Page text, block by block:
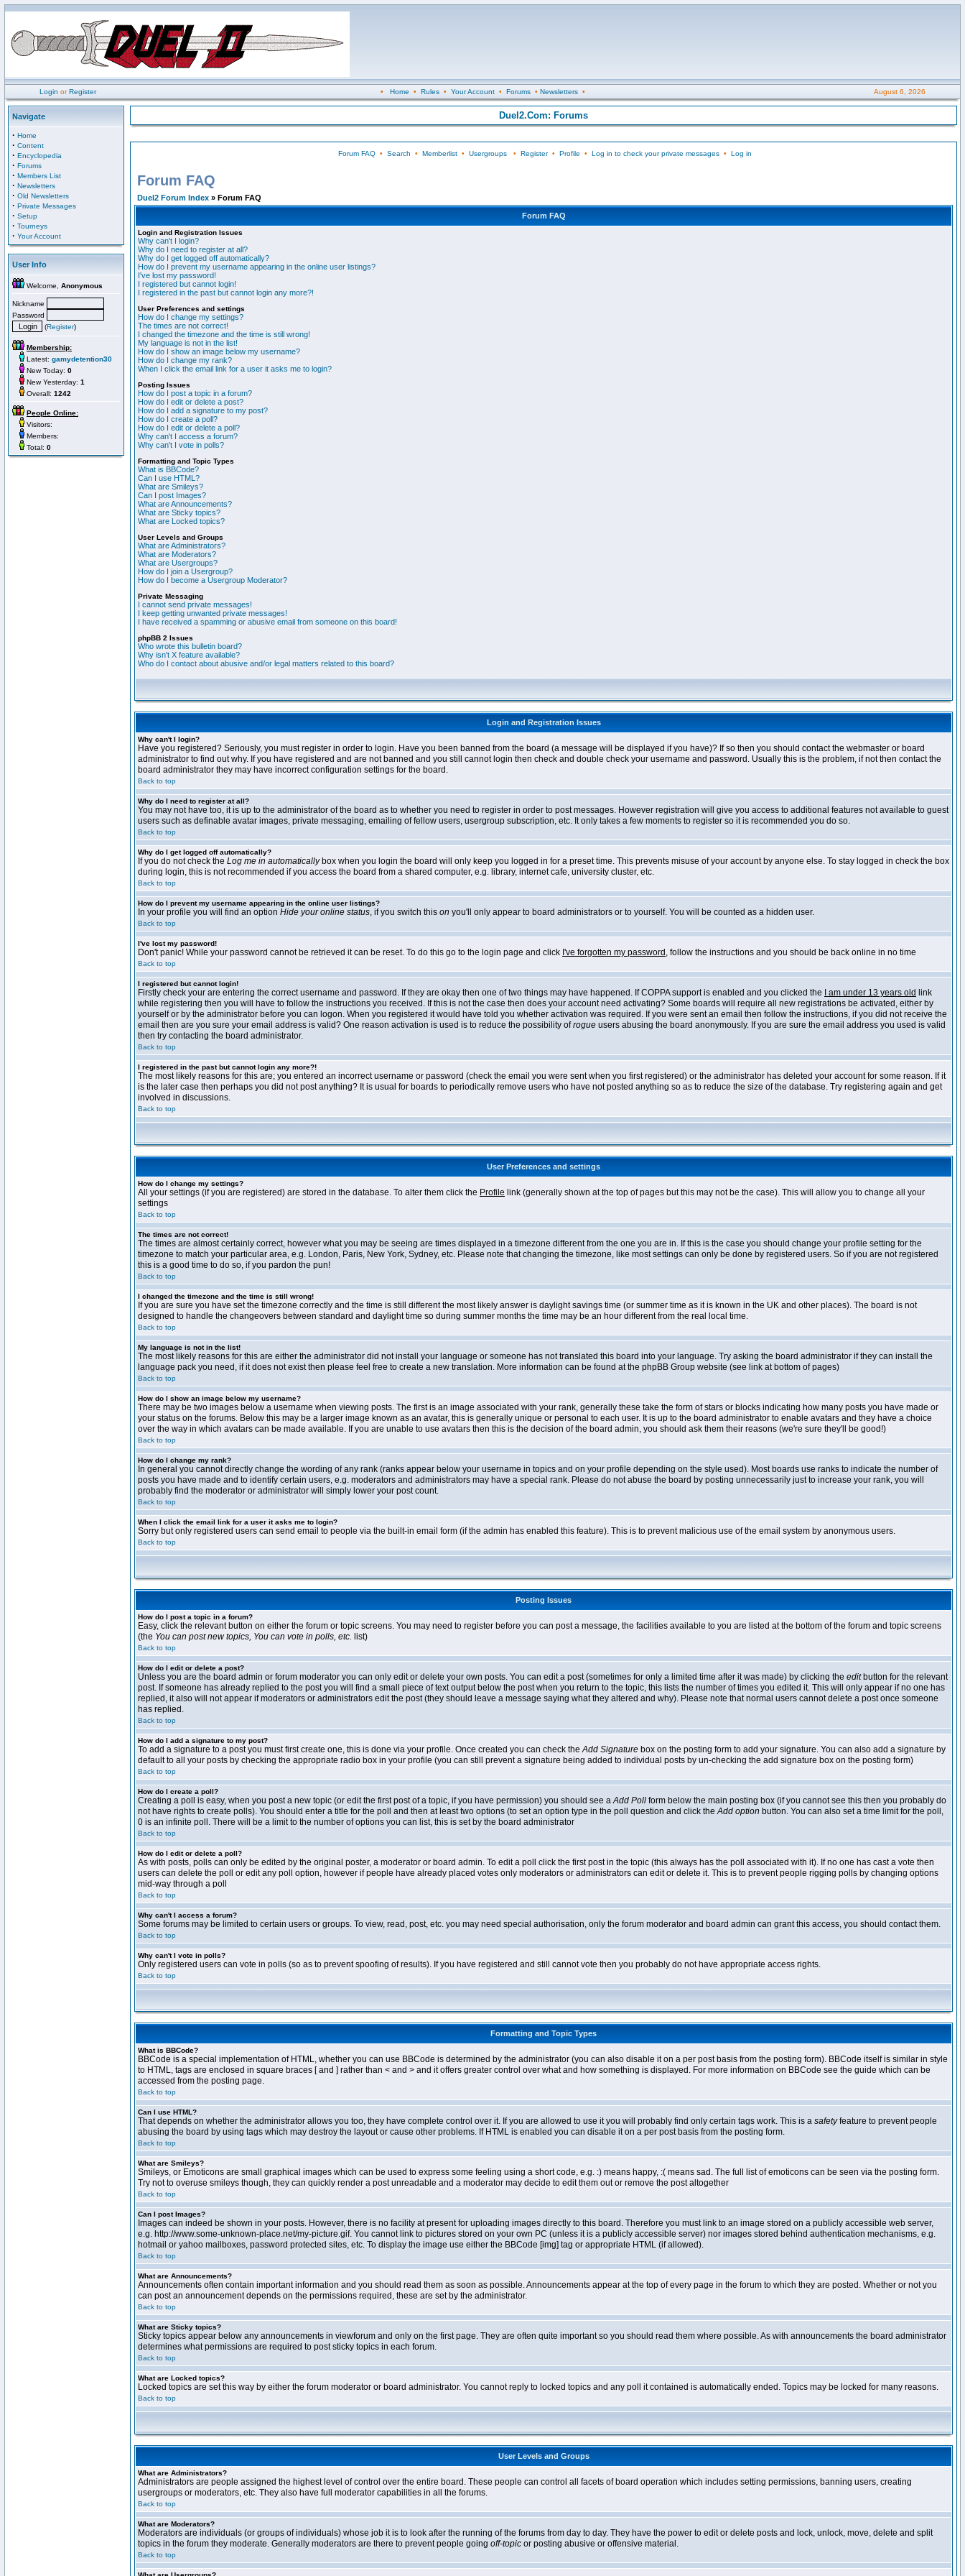
Login orRegister • Home • Rules• Your Account• Forums• Newsletters• August 6, 2026
Navigate
· Home
· Content
· Encyclopedia
· Forums
· Members List
· Newsletters
· Old Newsletters
· Private Messages
· Setup
· Tourneys
· Your Account
User Info
Welcome, Anonymous
Nickname
Password
(Register)
Membership:
Latest: gamydetention30
New Today: 0
New Yesterday: 1
Overall: 1242
People Online:
Visitors:
Members:
Total: 0
Duel2.Com: Forums
Forum FAQ• Search • Memberlist• Usergroups• Register• Profile • Log in to check your private messages• Log in
Forum FAQ
Duel2 Forum Index » Forum FAQ
Forum FAQ
Login and Registration Issues
Why can't I login?
Why do I need to register at all?
Why do I get logged off automatically?
How do I prevent my username appearing in the online user listings?
I've lost my password!
I registered but cannot login!
I registered in the past but cannot login any more?!
User Preferences and settings
How do I change my settings?
The times are not correct!
I changed the timezone and the time is still wrong!
My language is not in the list!
How do I show an image below my username?
How do I change my rank?
When I click the email link for a user it asks me to login?
Posting Issues
How do I post a topic in a forum?
How do I edit or delete a post?
How do I add a signature to my post?
How do I create a poll?
How do I edit or delete a poll?
Why can't I access a forum?
Why can't I vote in polls?
Formatting and Topic Types
What is BBCode?
Can I use HTML?
What are Smileys?
Can I post Images?
What are Announcements?
What are Sticky topics?
What are Locked topics?
User Levels and Groups
What are Administrators?
What are Moderators?
What are Usergroups?
How do I join a Usergroup?
How do I become a Usergroup Moderator?
Private Messaging
I cannot send private messages!
I keep getting unwanted private messages!
I have received a spamming or abusive email from someone on this board!
phpBB 2 Issues
Who wrote this bulletin board?
Why isn't X feature available?
Who do I contact about abusive and/or legal matters related to this board?
Login and Registration Issues
Why can't I login?
Have you registered? Seriously, you must register in order to login. Have you been banned from the board (a message will be displayed if you have)? If so then you should contact the webmaster or board
administrator to find out why. If you have registered and are not banned and you still cannot login then check and double check your username and password. Usually this is the problem, if not then contact the
board administrator they may have incorrect configuration settings for the board.
Back to top
Why do I need to register at all?
You may not have too, it is up to the administrator of the board as to whether you need to register in order to post messages. However registration will give you access to additional features not available to guest
users such as definable avatar images, private messaging, emailing of fellow users, usergroup subscription, etc. It only takes a few moments to register so it is recommended you do so.
Back to top
Why do I get logged off automatically?
If you do not check the Log me in automaticallybox when you login the board will only keep you logged in for a preset time. This prevents misuse of your account by anyone else. To stay logged in check the box
during login, this is not recommended if you access the board from a shared computer, e.g. library, internet cafe, university cluster, etc.
Back to top
How do I prevent my username appearing in the online user listings?
In your profile you will find an option Hide your online status, if you switch this on you'll only appear to board administrators or to yourself. You will be counted as a hidden user.
Back to top
I've lost my password!
Don't panic! While your password cannot be retrieved it can be reset. To do this go to the login page and click I've forgotten my password , follow the instructions and you should be back online in no time
Back to top
I registered but cannot login!
Firstly check your are entering the correct username and password. If they are okay then one of two things may have happened. If COPPA support is enabled and you clicked the I am under 13 years old link
while registering then you will have to follow the instructions you received. If this is not the case then does your account need activating? Some boards will require all new registrations be activated, either by
yourself or by the administrator before you can logon. When you registered it would have told you whether activation was required. If you were sent an email then follow the instructions, if you did not receive the
email then are you sure your email address is valid? One reason activation is used is to reduce the possibility ofrogue users abusing the board anonymously. If you are sure the email address you used is valid
then try contacting the board administrator.
Back to top
I registered in the past but cannot login any more?!
The most likely reasons for this are; you entered an incorrect username or password (check the email you were sent when you first registered) or the administrator has deleted your account for some reason. If it
is the later case then perhaps you did not post anything? It is usual for boards to periodically remove users who have not posted anything so as to reduce the size of the database. Try registering again and get
involved in discussions.
Back to top
User Preferences and settings
How do I change my settings?
All your settings (if you are registered) are stored in the database. To alter them click the Profile link (generally shown at the top of pages but this may not be the case). This will allow you to change all your
settings
Back to top
The times are not correct!
The times are almost certainly correct, however what you may be seeing are times displayed in a timezone different from the one you are in. If this is the case you should change your profile setting for the
timezone to match your particular area, e.g. London, Paris, New York, Sydney, etc. Please note that changing the timezone, like most settings can only be done by registered users. So if you are not registered
this is a good time to do so, if you pardon the pun!
Back to top
I changed the timezone and the time is still wrong!
If you are sure you have set the timezone correctly and the time is still different the most likely answer is daylight savings time (or summer time as it is known in the UK and other places). The board is not
designed to handle the changeovers between standard and daylight time so during summer months the time may be an hour different from the real local time.
Back to top
My language is not in the list!
The most likely reasons for this are either the administrator did not install your language or someone has not translated this board into your language. Try asking the board administrator if they can install the
language pack you need, if it does not exist then please feel free to create a new translation. More information can be found at the phpBB Group website (see link at bottom of pages)
Back to top
How do I show an image below my username?
There may be two images below a username when viewing posts. The first is an image associated with your rank, generally these take the form of stars or blocks indicating how many posts you have made or
your status on the forums. Below this may be a larger image known as an avatar, this is generally unique or personal to each user. It is up to the board administrator to enable avatars and they have a choice
over the way in which avatars can be made available. If you are unable to use avatars then this is the decision of the board admin, you should ask them their reasons (we're sure they'll be good!)
Back to top
How do I change my rank?
In general you cannot directly change the wording of any rank (ranks appear below your username in topics and on your profile depending on the style used). Most boards use ranks to indicate the number of
posts you have made and to identify certain users, e.g. moderators and administrators may have a special rank. Please do not abuse the board by posting unnecessarily just to increase your rank, you will
probably find the moderator or administrator will simply lower your post count.
Back to top
When I click the email link for a user it asks me to login?
Sorry but only registered users can send email to people via the built-in email form (if the admin has enabled this feature). This is to prevent malicious use of the email system by anonymous users.
Back to top
Posting Issues
How do I post a topic in a forum?
Easy, click the relevant button on either the forum or topic screens. You may need to register before you can post a message, the facilities available to you are listed at the bottom of the forum and topic screens
(the You can post new topics, You can vote in polls, etc. list)
Back to top
How do I edit or delete a post?
Unless you are the board admin or forum moderator you can only edit or delete your own posts. You can edit a post (sometimes for only a limited time after it was made) by clicking the editbutton for the relevant
post. If someone has already replied to the post you will find a small piece of text output below the post when you return to the topic, this lists the number of times you edited it. This will only appear if no one has
replied, it also will not appear if moderators or administrators edit the post (they should leave a message saying what they altered and why). Please note that normal users cannot delete a post once someone
has replied.
Back to top
How do I add a signature to my post?
To add a signature to a post you must first create one, this is done via your profile. Once created you can check theAdd Signature box on the posting form to add your signature. You can also add a signature by
default to all your posts by checking the appropriate radio box in your profile (you can still prevent a signature being added to individual posts by un-checking the add signature box on the posting form)
Back to top
How do I create a poll?
Creating a poll is easy, when you post a new topic (or edit the first post of a topic, if you have permission) you should see aAdd Poll form below the main posting box (if you cannot see this then you probably do
not have rights to create polls). You should enter a title for the poll and then at least two options (to set an option type in the poll question and click theAdd option button. You can also set a time limit for the poll,
0 is an infinite poll. There will be a limit to the number of options you can list, this is set by the board administrator
Back to top
How do I edit or delete a poll?
As with posts, polls can only be edited by the original poster, a moderator or board admin. To edit a poll click the first post in the topic (this always has the poll associated with it). If no one has cast a vote then
users can delete the poll or edit any poll option, however if people have already placed votes only moderators or administrators can edit or delete it. This is to prevent people rigging polls by changing options
mid-way through a poll
Back to top
Why can't I access a forum?
Some forums may be limited to certain users or groups. To view, read, post, etc. you may need special authorisation, only the forum moderator and board admin can grant this access, you should contact them.
Back to top
Why can't I vote in polls?
Only registered users can vote in polls (so as to prevent spoofing of results). If you have registered and still cannot vote then you probably do not have appropriate access rights.
Back to top
Formatting and Topic Types
What is BBCode?
BBCode is a special implementation of HTML, whether you can use BBCode is determined by the administrator (you can also disable it on a per post basis from the posting form). BBCode itself is similar in style
to HTML, tags are enclosed in square braces [ and ] rather than < and > and it offers greater control over what and how something is displayed. For more information on BBCode see the guide which can be
accessed from the posting page.
Back to top
Can I use HTML?
That depends on whether the administrator allows you too, they have complete control over it. If you are allowed to use it you will probably find only certain tags work. This is a safetyfeature to prevent people
abusing the board by using tags which may destroy the layout or cause other problems. If HTML is enabled you can disable it on a per post basis from the posting form.
Back to top
What are Smileys?
Smileys, or Emoticons are small graphical images which can be used to express some feeling using a short code, e.g. :) means happy, :( means sad. The full list of emoticons can be seen via the posting form.
Try not to overuse smileys though, they can quickly render a post unreadable and a moderator may decide to edit them out or remove the post altogether
Back to top
Can I post Images?
Images can indeed be shown in your posts. However, there is no facility at present for uploading images directly to this board. Therefore you must link to an image stored on a publicly accessible web server,
e.g. http://www.some-unknown-place.net/my-picture.gif. You cannot link to pictures stored on your own PC (unless it is a publicly accessible server) nor images stored behind authentication mechanisms, e.g.
hotmail or yahoo mailboxes, password protected sites, etc. To display the image use either the BBCode [img] tag or appropriate HTML (if allowed).
Back to top
What are Announcements?
Announcements often contain important information and you should read them as soon as possible. Announcements appear at the top of every page in the forum to which they are posted. Whether or not you
can post an announcement depends on the permissions required, these are set by the administrator.
Back to top
What are Sticky topics?
Sticky topics appear below any announcements in viewforum and only on the first page. They are often quite important so you should read them where possible. As with announcements the board administrator
determines what permissions are required to post sticky topics in each forum.
Back to top
What are Locked topics?
Locked topics are set this way by either the forum moderator or board administrator. You cannot reply to locked topics and any poll it contained is automatically ended. Topics may be locked for many reasons.
Back to top
User Levels and Groups
What are Administrators?
Administrators are people assigned the highest level of control over the entire board. These people can control all facets of board operation which includes setting permissions, banning users, creating
usergroups or moderators, etc. They also have full moderator capabilities in all the forums.
Back to top
What are Moderators?
Moderators are individuals (or groups of individuals) whose job it is to look after the running of the forums from day to day. They have the power to edit or delete posts and lock, unlock, move, delete and split
topics in the forum they moderate. Generally moderators are there to prevent people going off-topic or posting abusive or offensive material.
Back to top